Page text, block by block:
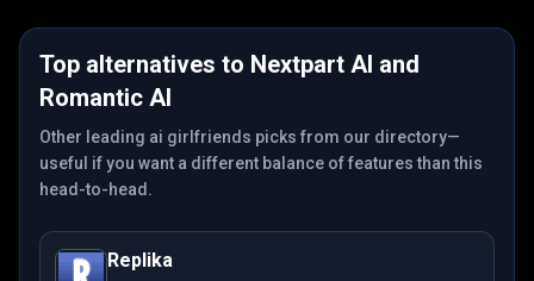
Top alternatives to Nextpart AI and
Romantic AI
Other leading ai girlfriends picks from our directory—
useful if you want a different balance of features than this
head-to-head.
Replika